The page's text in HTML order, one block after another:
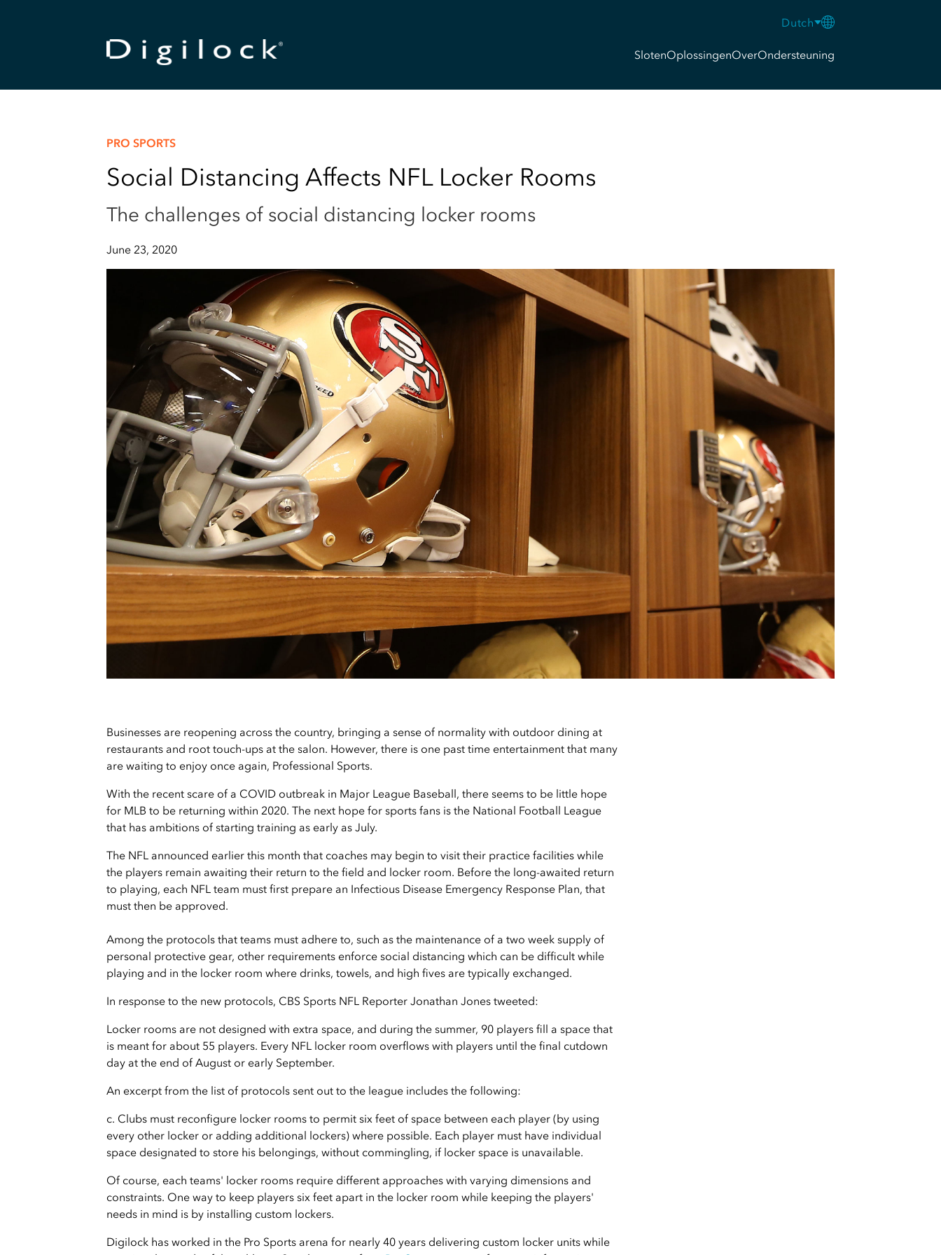
Dutch
SlotenOplossingenOverOndersteuning
PRO SPORTS
Social Distancing Affects NFL Locker Rooms
The challenges of social distancing locker rooms
June 23, 2020
Businesses are reopening across the country, bringing a sense of normality with outdoor dining at
restaurants and root touch-ups at the salon. However, there is one past time entertainment that many
are waiting to enjoy once again, Professional Sports.
With the recent scare of a COVID outbreak in Major League Baseball, there seems to be little hope
for MLB to be returning within 2020. The next hope for sports fans is the National Football League
that has ambitions of starting training as early as July.
The NFL announced earlier this month that coaches may begin to visit their practice facilities while
the players remain awaiting their return to the field and locker room. Before the long-awaited return
to playing, each NFL team must first prepare an Infectious Disease Emergency Response Plan, that
must then be approved.
Among the protocols that teams must adhere to, such as the maintenance of a two week supply of
personal protective gear, other requirements enforce social distancing which can be difficult while
playing and in the locker room where drinks, towels, and high fives are typically exchanged.
In response to the new protocols, CBS Sports NFL Reporter Jonathan Jones tweeted:
Locker rooms are not designed with extra space, and during the summer, 90 players fill a space that
is meant for about 55 players. Every NFL locker room overflows with players until the final cutdown
day at the end of August or early September.
An excerpt from the list of protocols sent out to the league includes the following:
c. Clubs must reconfigure locker rooms to permit six feet of space between each player (by using
every other locker or adding additional lockers) where possible. Each player must have individual
space designated to store his belongings, without commingling, if locker space is unavailable.
Of course, each teams' locker rooms require different approaches with varying dimensions and
constraints. One way to keep players six feet apart in the locker room while keeping the players'
needs in mind is by installing custom lockers.
Digilock has worked in the Pro Sports arena for nearly 40 years delivering custom locker units while